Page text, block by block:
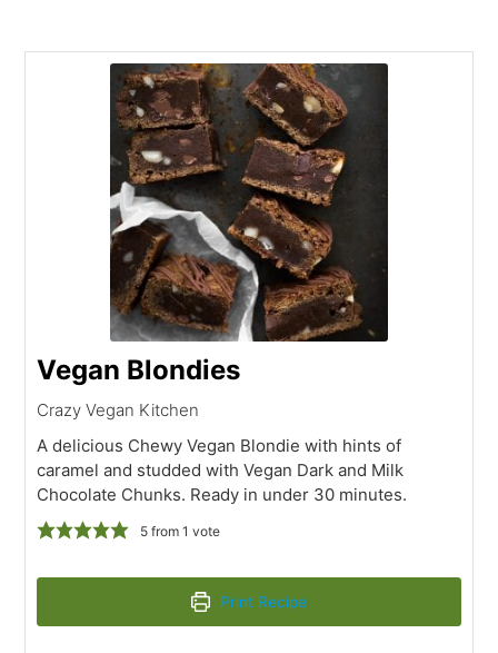
Vegan Blondies
Crazy Vegan Kitchen
A delicious Chewy Vegan Blondie with hints of
caramel and studded with Vegan Dark and Milk
Chocolate Chunks. Ready in under 30 minutes.
5from 1 vote
Print Recipe